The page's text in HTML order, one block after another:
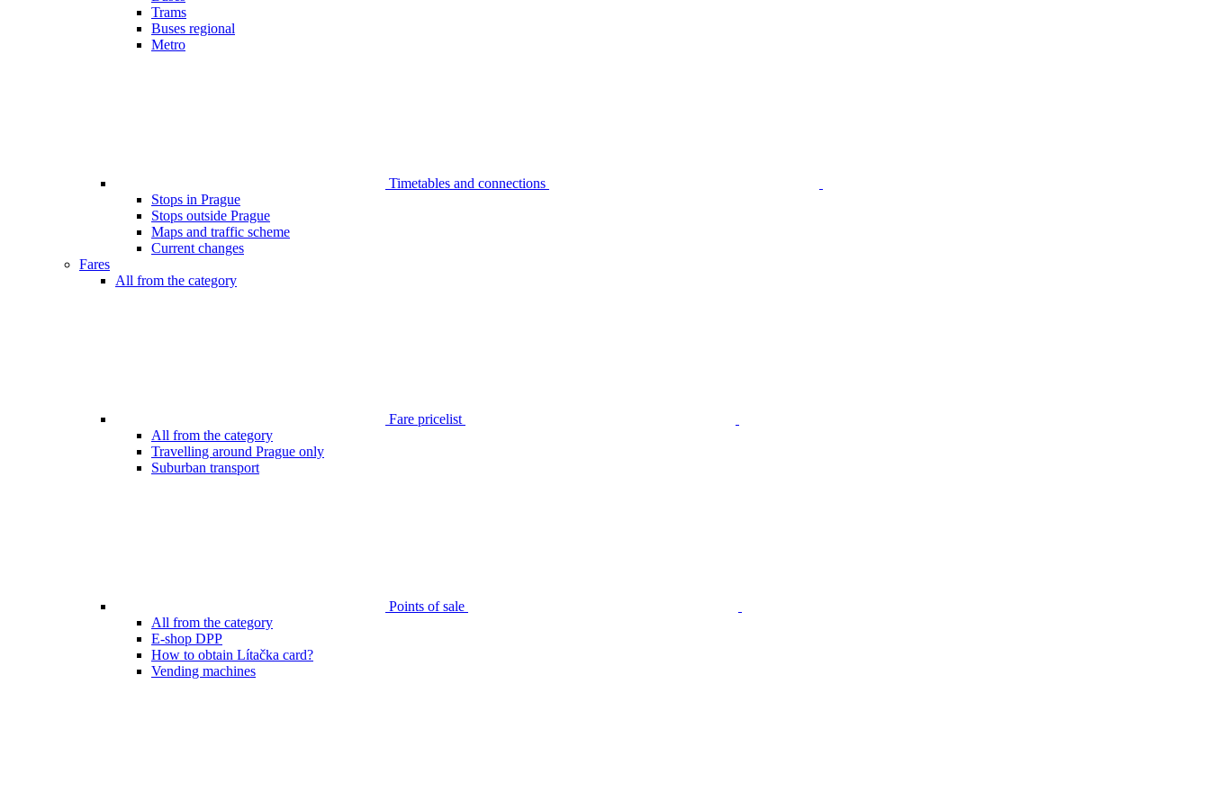
Trams
Buses regional
Metro
Timetables and connections
Stops in Prague
Stops outside Prague
Maps and traffic scheme
Current changes
Fares
All from the category
Fare pricelist
All from the category
Travelling around Prague only
Suburban transport
Points of sale
All from the category
E-shop DPP
How to obtain Lítačka card?
Vending machines